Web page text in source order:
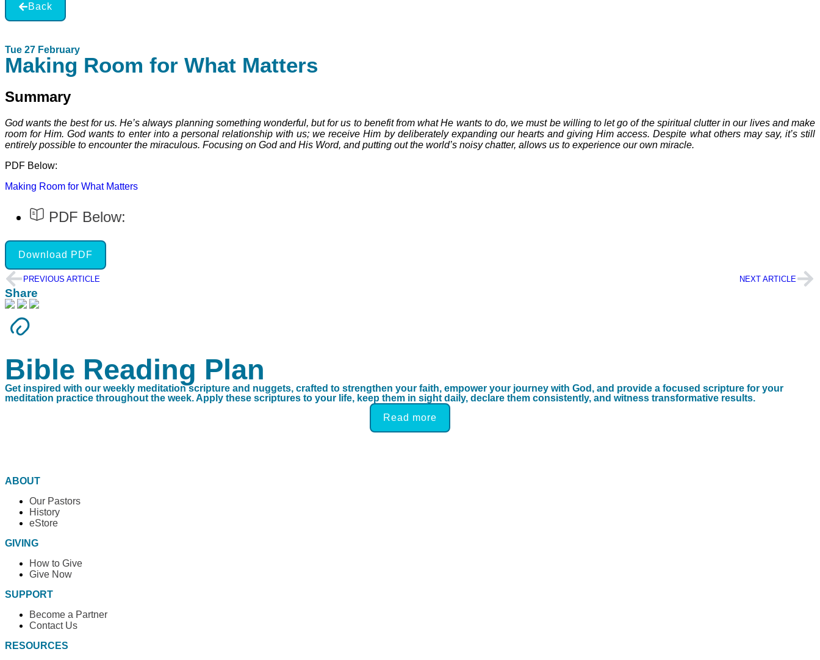
Back
Tue 27 February
Making Room for What Matters
Summary
God wants the best for us. He’s always planning something wonderful, but for us to benefit from what He wants to do, we must be willing to let go of the spiritual clutter in our lives and make
room for Him. God wants to enter into a personal relationship with us; we receive Him by deliberately expanding our hearts and giving Him access. Despite what others may say, it’s still
entirely possible to encounter the miraculous. Focusing on God and His Word, and putting out the world’s noisy chatter, allows us to experience our own miracle.
PDF Below:
Making Room for What Matters
PDF Below:
Download PDF
PREVIOUS ARTICLE NEXT ARTICLE
Share
Bible Reading Plan
Get inspired with our weekly meditation scripture and nuggets, crafted to strengthen your faith, empower your journey with God, and provide a focused scripture for your
meditation practice throughout the week. Apply these scriptures to your life, keep them in sight daily, declare them consistently, and witness transformative results.
Read more
ABOUT
Our Pastors
History
eStore
GIVING
How to Give
Give Now
SUPPORT
Become a Partner
Contact Us
RESOURCES